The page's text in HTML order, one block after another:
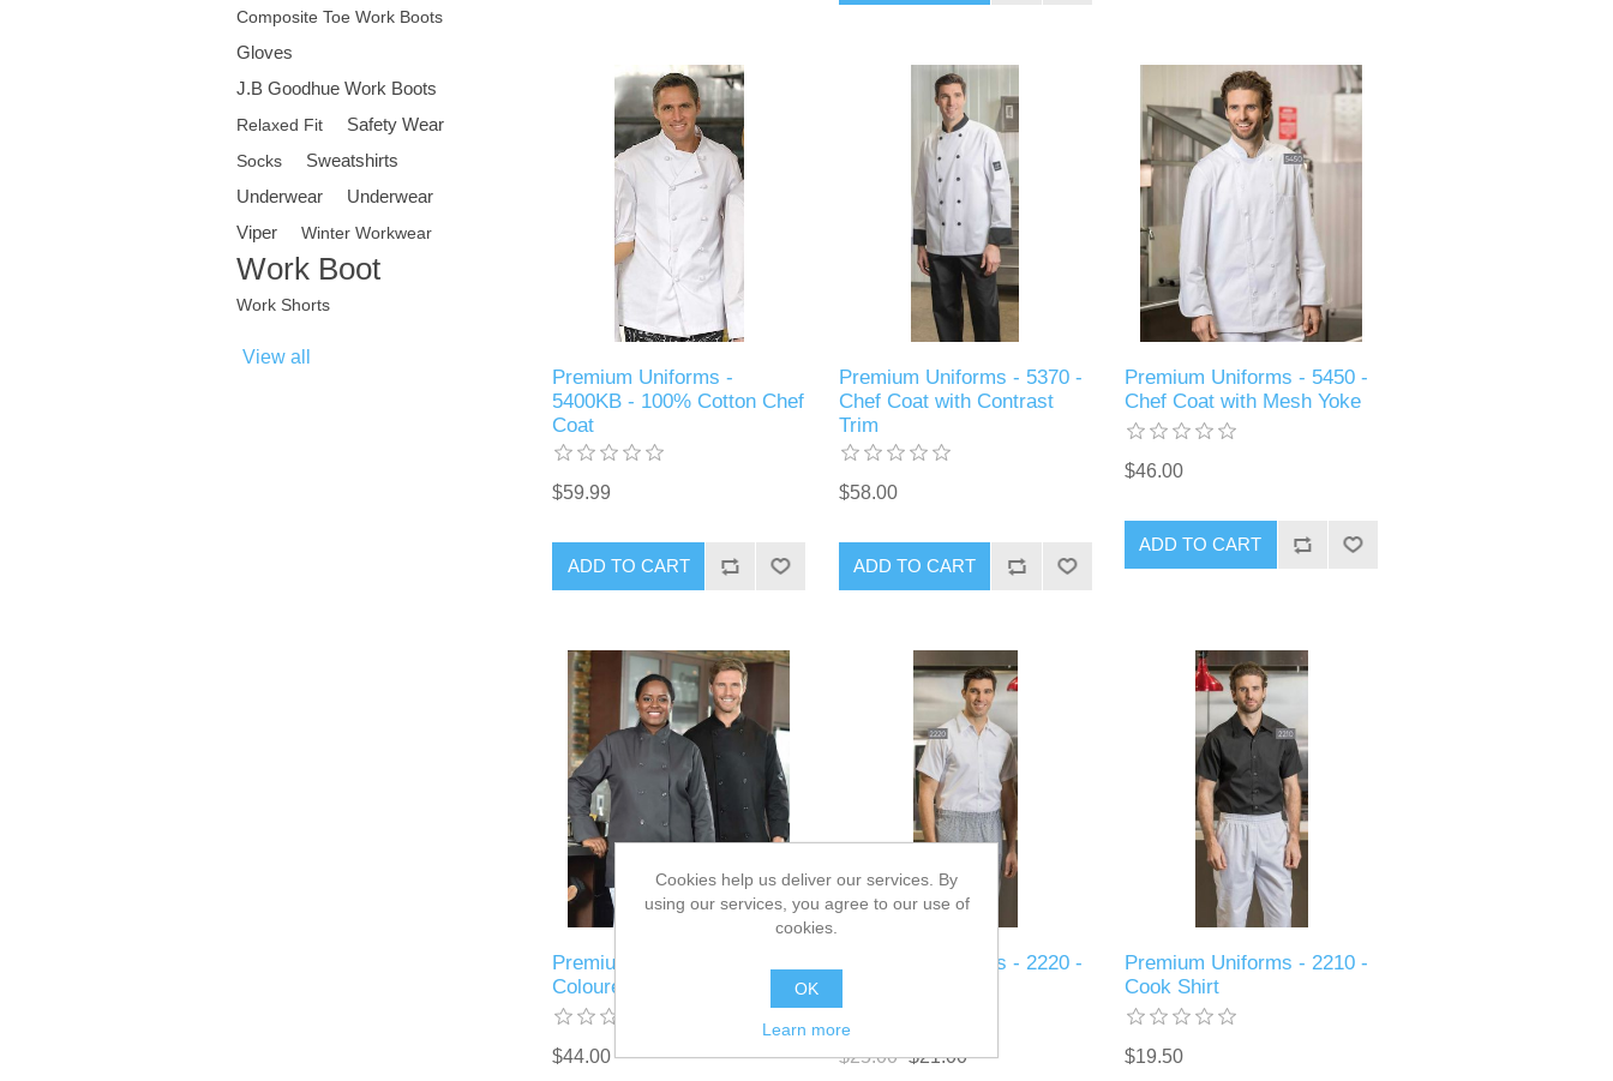
Composite Toe Work Boots
Gloves
J.B Goodhue Work Boots
Relaxed Fit Safety Wear
Socks
Sweatshirts
Underwear
Underwear
Viper
Winter Workwear
Work Boot
Work Shorts
View all
Premium Uniforms -
5400KB - 100% Cotton Chef
Coat
$59.99
ADD TO CART
Premium Uniforms - 5370 -
Chef Coat with Contrast
Trim
$58.00
ADD TO CART
Premium Uniforms - 5450 -
Chef Coat with Mesh Yoke
$46.00
ADD TO CART
Premium Uniforms - 5353 -
Coloured Chef Coat
$44.00
Premium Uniforms - 2220 -
$25.00 $21.00
Premium Uniforms - 2210 -
Cook Shirt
$19.50
Cookies help us deliver our services. By
using our services, you agree to our use of
cookies.
OK
Learn more